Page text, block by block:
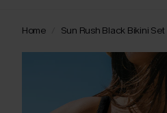
Home Sun Rush Black Bikini Set